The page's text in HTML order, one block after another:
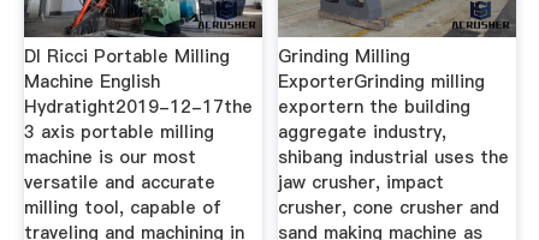
Dl Ricci Portable Milling
Machine English
Hydratight2019-12-17the
3 axis portable milling
machine is our most
versatile and accurate
milling tool, capable of
traveling and machining in
Grinding Milling
ExporterGrinding milling
exportern the building
aggregate industry,
shibang industrial uses the
jaw crusher, impact
crusher, cone crusher and
sand making machine as